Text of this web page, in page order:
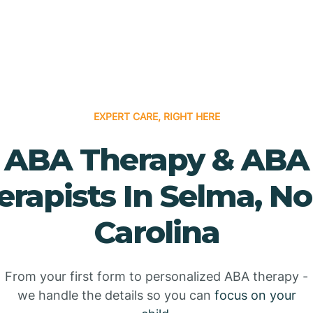
EXPERT CARE, RIGHT HERE
ABA Therapy & ABA
In Selma,
Carolina
From your first form to personalized ABA therapy -
we handle the details so you can focus on your